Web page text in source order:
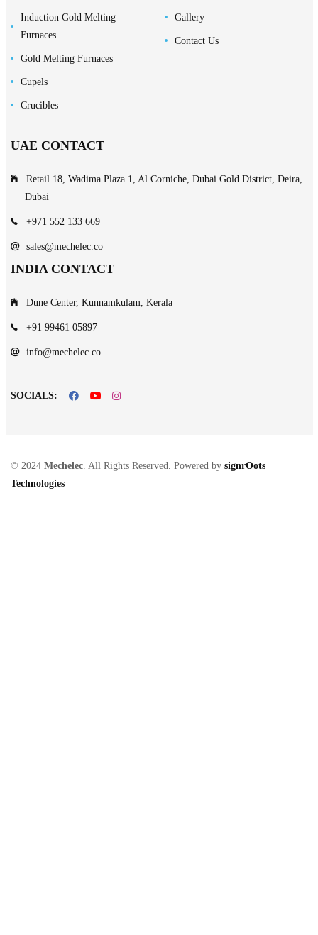
Induction Gold Melting
Furnaces
Gold Melting Furnaces
Cupels
Crucibles
Gallery
Contact Us
UAE CONTACT
Retail 18, Wadima Plaza 1, Al Corniche, Dubai Gold District, Deira,
Dubai
+971 552 133 669
sales@mechelec.co
INDIA CONTACT
Dune Center, Kunnamkulam, Kerala
+91 99461 05897
info@mechelec.co
SOCIALS:
© 2024 Mechelec . All Rights Reserved. Powered by signrOots
Technologies